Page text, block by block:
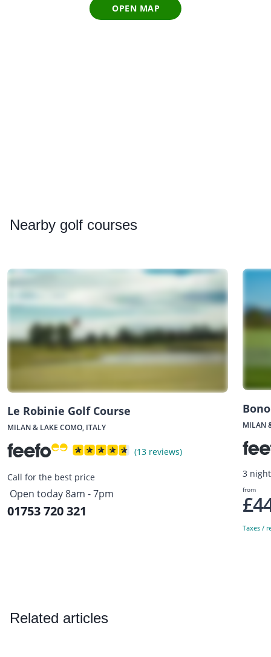
OPEN MAP
Nearby golf courses
Le Robinie Golf Course
MILAN & LAKE COMO, ITALY
(13 reviews)
Call for the best price
Open today 8am - 7pm
01753 720 321
MILAN
3
from
Taxes /
Related articles